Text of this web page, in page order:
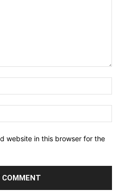
website in this browser for the